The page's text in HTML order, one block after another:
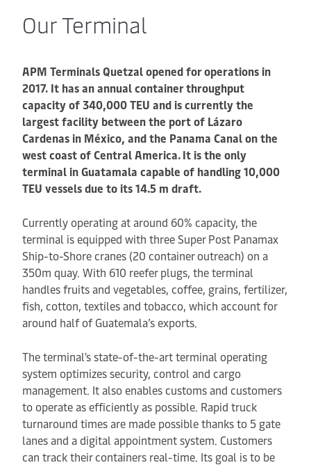
Our Terminal
APM Terminals Quetzal opened for operations in
2017. It has an annual container throughput
capacity of 340,000 TEU and is currently the
largest facility between the port of Lázaro
Cardenas in México, and the Panama Canal on the
west coast of Central America.It is the only
terminal in Guatamala capable of handling 10,000
TEU vessels due to its 14.5 m draft.
Currently operating at around 60% capacity, the
terminal is equipped with three Super Post Panamax
Ship-to-Shore cranes (20 container outreach) on a
350m quay. With 610 reefer plugs, the terminal
handles fruits and vegetables, coffee, grains, fertilizer,
fish, cotton, textiles and tobacco, which account for
around half of Guatemala’s exports.
The terminal's state-of-the-art terminal operating
system optimizes security, control and cargo
management. It also enables customs and customers
to operate as efficiently as possible. Rapid truck
turnaround times are made possible thanks to 5 gate
lanes and a digital appointment system. Customers
can track their containers real-time. Its goal is to be